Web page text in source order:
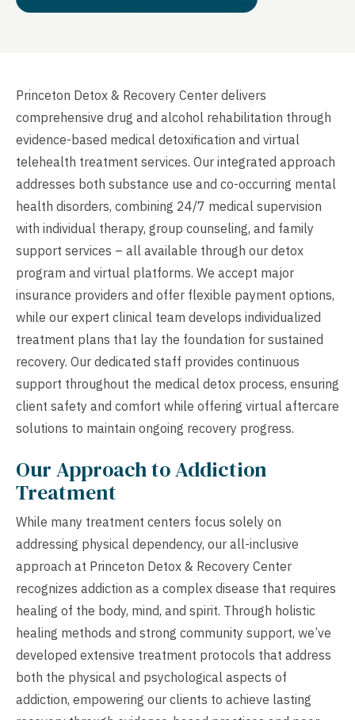
Princeton Detox & Recovery Center delivers
comprehensive drug and alcohol rehabilitation through
evidence-based medical detoxification and virtual
telehealth treatment services. Our integrated approach
addresses both substance use and co-occurring mental
health disorders, combining 24/7 medical supervision
with individual therapy, group counseling, and family
support services – all available through our detox
program and virtual platforms. We accept major
insurance providers and offer flexible payment options,
while our expert clinical team develops individualized
treatment plans that lay the foundation for sustained
recovery. Our dedicated staff provides continuous
support throughout the medical detox process, ensuring
client safety and comfort while offering virtual aftercare
solutions to maintain ongoing recovery progress.
Our Approach to Addiction
Treatment
While many treatment centers focus solely on
addressing physical dependency, our all-inclusive
approach at Princeton Detox & Recovery Center
recognizes addiction as a complex disease that requires
healing of the body, mind, and spirit. Through holistic
healing methods and strong community support, we’ve
developed extensive treatment protocols that address
both the physical and psychological aspects of
addiction, empowering our clients to achieve lasting